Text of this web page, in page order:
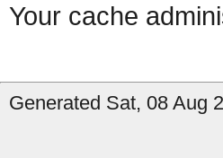
Your cache
Generated Sat, 08 Aug